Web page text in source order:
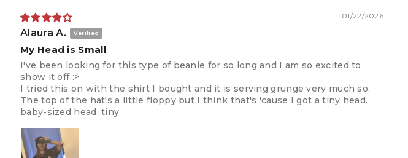
01/22/2026
Alaura A.
My Head is Small
I've been looking for this type of beanie for so long and I am so excited to
show it off :>
I tried this on with the shirt I bought and it is serving grunge very much so.
The top of the hat's a little floppy but I think that's 'cause I got a tiny head.
baby-sized head. tiny